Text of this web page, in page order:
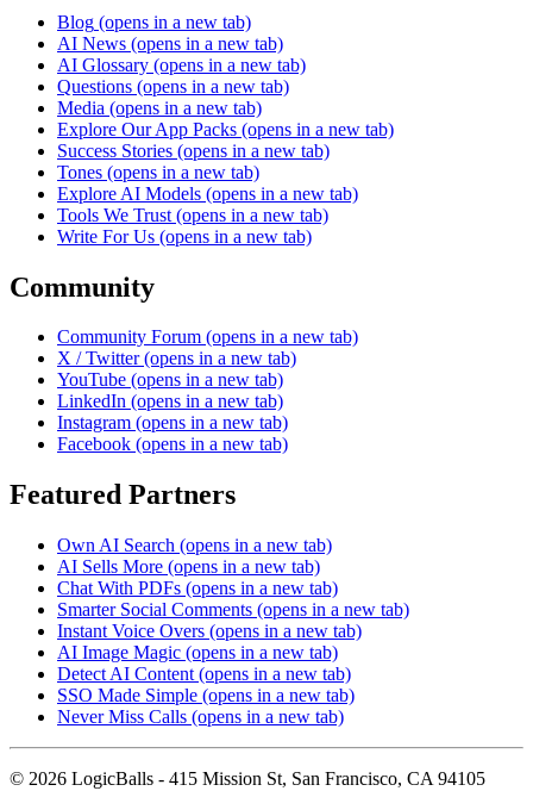
Blog (opens in a new tab)
AI News (opens in a new tab)
AI Glossary (opens in a new tab)
Questions (opens in a new tab)
Media (opens in a new tab)
Explore Our App Packs (opens in a new tab)
Success Stories (opens in a new tab)
Tones (opens in a new tab)
Explore AI Models (opens in a new tab)
Tools We Trust (opens in a new tab)
Write For Us (opens in a new tab)
Community
Community Forum (opens in a new tab)
X / Twitter (opens in a new tab)
YouTube (opens in a new tab)
LinkedIn (opens in a new tab)
Instagram (opens in a new tab)
Facebook (opens in a new tab)
Featured Partners
Own AI Search (opens in a new tab)
AI Sells More (opens in a new tab)
Chat With PDFs (opens in a new tab)
Smarter Social Comments (opens in a new tab)
Instant Voice Overs (opens in a new tab)
AI Image Magic (opens in a new tab)
Detect AI Content (opens in a new tab)
SSO Made Simple (opens in a new tab)
Never Miss Calls (opens in a new tab)
© 2026 LogicBalls - 415 Mission St, San Francisco, CA 94105